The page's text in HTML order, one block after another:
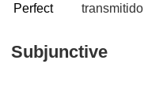
Perfect
transmitido
Subjunctive